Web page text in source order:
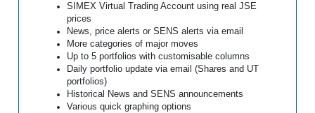
SIMEX Virtual Trading Account using real JSE
prices
News, price alerts or SENS alerts via email
More categories of major moves
Up to 5 portfolios with customisable columns
Daily portfolio update via email (Shares and UT
portfolios)
Historical News and SENS announcements
Various quick graphing options